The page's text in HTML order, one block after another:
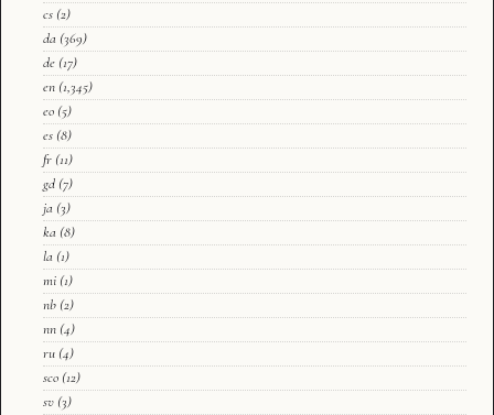
cs (2)
da (369)
de (17)
en (1,345)
eo (5)
es (8)
fr (11)
gd (7)
ja (3)
ka (8)
la (1)
mi (1)
nb (2)
nn (4)
ru (4)
sco (12)
sv (3)